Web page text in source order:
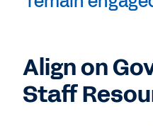
Align on
Staff